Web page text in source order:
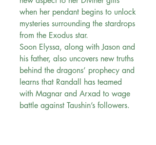
when her pendant begins to unlock
mysteries surrounding the stardrops
from the Exodus star.
Soon Elyssa, along with Jason and
his father, also uncovers new truths
behind the dragons’ prophecy and
learns that Randall has teamed
with Magnar and Arxad to wage
battle against Taushin’s followers.